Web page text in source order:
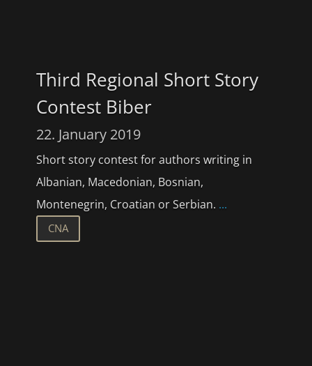
Third Regional Short Story
Contest Biber
22. January 2019
Short story contest for authors writing in
Albanian, Macedonian, Bosnian,
Montenegrin, Croatian or Serbian. ...
CNA